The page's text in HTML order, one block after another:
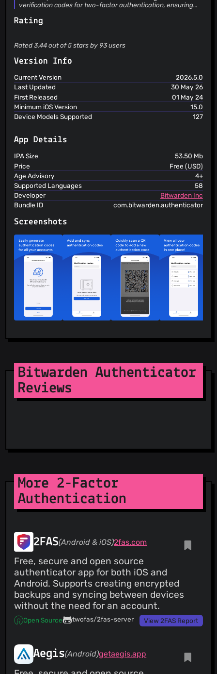
verification codes for two-factor authentication, ensuring
industry-standards, Bitwarden Authenticator supports any
ensure your identity is verified, keeping your sensitive data
out of reach of imposters. UNIVERSAL COMPATIBILITY
Bitwarden Authenticator uses industry standard methods
website or application that utilizes time-based one-time
passwords. EASY TO USE A simple, intuitive design and
straightforward interface makes it easy to start
incorporating authentication into your digital life Bitwarden
empowers organizations to secure passwords, developer
secrets, and passkeys. Visit Bitwarden.com to learn more
about Bitwarden Password Manager, Bitwarden Secrets
Rating
Rated 3.44 out of 5 stars by 93 users
Version Info
Current Version
2026.5.0
Last Updated
30 May 26
First Released
01 May 24
Minimum iOS Version
15.0
Device Models Supported
127
App Details
IPA Size
53.50 Mb
Price
Free (USD)
Age Advisory
4+
Supported Languages
58
Developer
Bitwarden Inc
Bundle ID
com.bitwarden.authenticator
Screenshots
Bitwarden Authenticator
Reviews
More 2-Factor
Authentication
2FAS(Android & iOS)2fas.com
Free, secure and open source
authenticator app for both iOS and
Android. Supports creating encrypted
backups and syncing between devices
without the need for an account.
Open Source twofas/2fas-server View 2FAS Report
Aegis(Android)getaegis.app